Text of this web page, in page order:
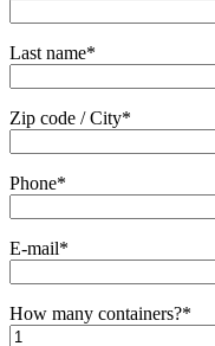
Last name*
Zip code / City*
Phone*
E-mail*
How many containers?*